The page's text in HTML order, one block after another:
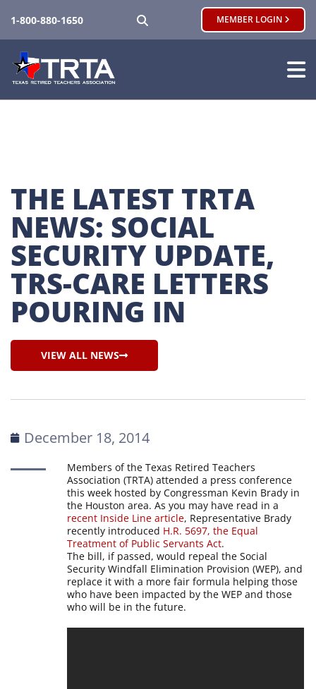
1-800-880-1650 MEMBER LOGIN
THE LATEST TRTA
NEWS: SOCIAL
SECURITY UPDATE,
TRS-CARE LETTERS
POURING IN
VIEW ALL NEWS
December 18, 2014
Members of the Texas Retired Teachers
Association (TRTA) attended a press conference
this week hosted by Congressman Kevin Brady in
the Houston area. As you may have read in a
recent Inside Line article, Representative Brady
recently introduced H.R. 5697, the Equal
Treatment of Public Servants Act.
The bill, if passed, would repeal the Social
Security Windfall Elimination Provision (WEP), and
replace it with a more fair formula helping those
who have been impacted by the WEP and those
who will be in the future.